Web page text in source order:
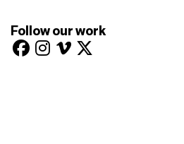
Follow our work